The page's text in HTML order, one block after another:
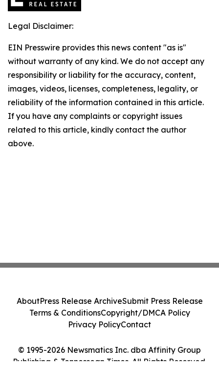
Legal Disclaimer:
EIN Presswire provides this news content "as is"
without warranty of any kind. We do not accept any
responsibility or liability for the accuracy, content,
images, videos, licenses, completeness, legality, or
reliability of the information contained in this article.
If you have any complaints or copyright issues
related to this article, kindly contact the author
above.
© 1995-2026 Newsmatics Inc. dba Affinity Group
Publishing & Tennessean Times. All Rights Reserved.
AboutPress Release ArchiveSubmit Press Release
Terms & ConditionsCopyright/DMCA Policy
Privacy PolicyContact